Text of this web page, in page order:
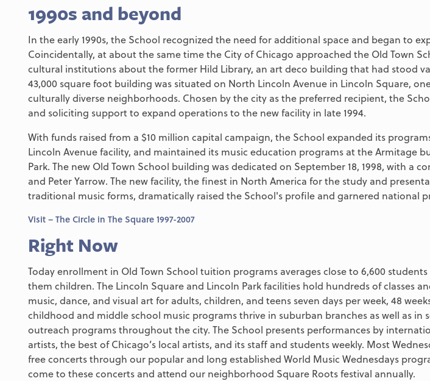
1990s and beyond
In the early 1990s, the School recognized the need for additional space and began to
Coincidentally, at about the same time the City of Chicago approached the Old Town
cultural institutions about the former Hild Library, an art deco building that had stood
43,000 square foot building was situated on North Lincoln Avenue in Lincoln Square,
culturally diverse neighborhoods. Chosen by the city as the preferred recipient, the
and soliciting support to expand operations to the new facility in late 1994.
With funds raised from a $10 million capital campaign, the School expanded its
Lincoln Avenue facility, and maintained its music education programs at the Armitage
Park. The new Old Town School building was dedicated on September 18, 1998, with a
and Peter Yarrow. The new facility, the finest in North America for the study and
traditional music forms, dramatically raised the School's profile and garnered national
Visit – The Circle in The Square 1997-2007
Right Now
Today enrollment in Old Town School tuition programs averages close to 6,600 students
them children. The Lincoln Square and Lincoln Park facilities hold hundreds of classes
music, dance, and visual art for adults, children, and teens seven days per week, 48
childhood and middle school music programs thrive in suburban branches as well as in
outreach programs throughout the city. The School presents performances by
artists, the best of Chicago’s local artists, and its staff and students weekly. Most
free concerts through our popular and long established World Music Wednesdays
come to these concerts and attend our neighborhood Square Roots festival annually.